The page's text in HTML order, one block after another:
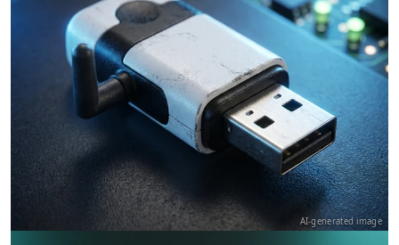
AI-generated image